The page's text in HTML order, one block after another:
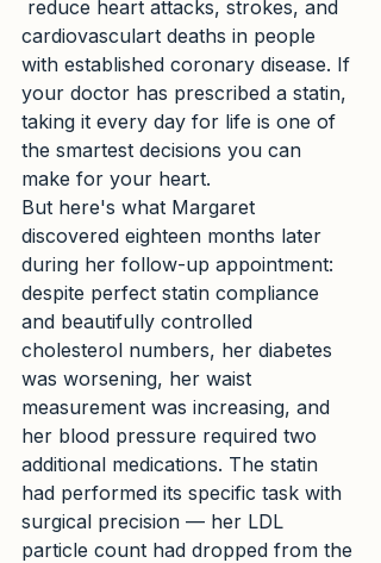
cardiovasculart deaths in people
with established coronary disease. If
your doctor has prescribed a statin,
taking it every day for life is one of
the smartest decisions you can
make for your heart.
But here's what Margaret
discovered eighteen months later
during her follow-up appointment:
despite perfect statin compliance
and beautifully controlled
cholesterol numbers, her diabetes
was worsening, her waist
measurement was increasing, and
her blood pressure required two
additional medications. The statin
had performed its specific task with
surgical precision — her LDL
particle count had dropped from the